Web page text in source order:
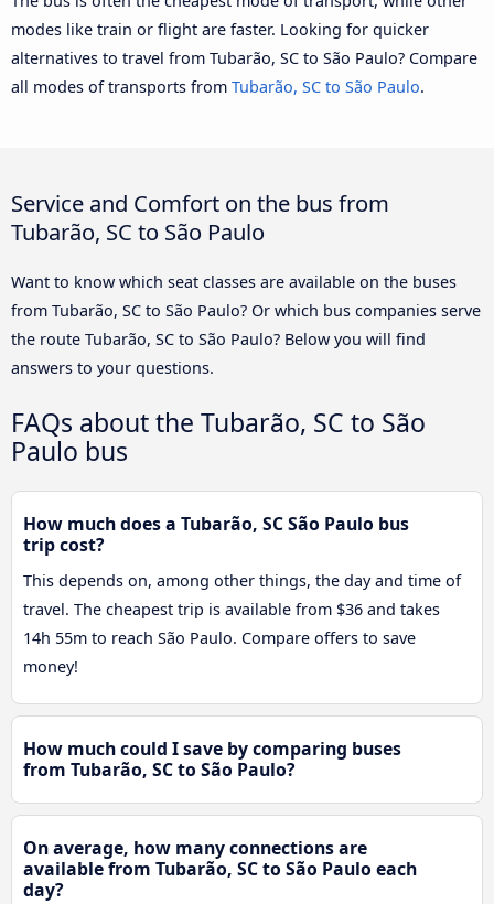
modes like train or flight are faster. Looking for quicker
alternatives to travel from Tubarão, SC to São Paulo? Compare
all modes of transports from Tubarão, SC to São Paulo.
Service and Comfort on the bus from
Tubarão, SC to São Paulo
Want to know which seat classes are available on the buses
from Tubarão, SC to São Paulo? Or which bus companies serve
the route Tubarão, SC to São Paulo? Below you will find
answers to your questions.
FAQs about the Tubarão, SC to São
Paulo bus
How much does a Tubarão, SC São Paulo bus
trip cost?
This depends on, among other things, the day and time of
travel. The cheapest trip is available from $36 and takes
14h 55m to reach São Paulo. Compare offers to save
money!
How much could I save by comparing buses
from Tubarão, SC to São Paulo?
On average, how many connections are
available from Tubarão, SC to São Paulo each
day?